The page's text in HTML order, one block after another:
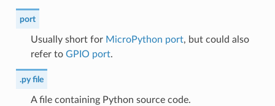
port
Usually short for MicroPython port, but could also
refer to GPIO port.
.py file
A file containing Python source code.